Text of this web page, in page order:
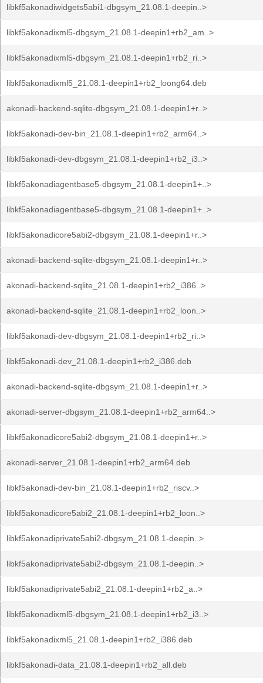
libkf5akonadiwidgets5abi1-dbgsym_21.08.1-deepin..>
libkf5akonadixml5-dbgsym_21.08.1-deepin1+rb2_am..>
libkf5akonadixml5-dbgsym_21.08.1-deepin1+rb2_ri..>
libkf5akonadixml5_21.08.1-deepin1+rb2_loong64.deb
akonadi-backend-sqlite-dbgsym_21.08.1-deepin1+r..>
libkf5akonadi-dev-bin_21.08.1-deepin1+rb2_arm64..>
libkf5akonadi-dev-dbgsym_21.08.1-deepin1+rb2_i3..>
libkf5akonadiagentbase5-dbgsym_21.08.1-deepin1+..>
libkf5akonadiagentbase5-dbgsym_21.08.1-deepin1+..>
libkf5akonadicore5abi2-dbgsym_21.08.1-deepin1+r..>
akonadi-backend-sqlite-dbgsym_21.08.1-deepin1+r..>
akonadi-backend-sqlite_21.08.1-deepin1+rb2_i386..>
akonadi-backend-sqlite_21.08.1-deepin1+rb2_loon..>
libkf5akonadi-dev-dbgsym_21.08.1-deepin1+rb2_ri..>
libkf5akonadi-dev_21.08.1-deepin1+rb2_i386.deb
akonadi-backend-sqlite-dbgsym_21.08.1-deepin1+r..>
akonadi-server-dbgsym_21.08.1-deepin1+rb2_arm64..>
libkf5akonadicore5abi2-dbgsym_21.08.1-deepin1+r..>
akonadi-server_21.08.1-deepin1+rb2_arm64.deb
libkf5akonadi-dev-bin_21.08.1-deepin1+rb2_riscv..>
libkf5akonadicore5abi2_21.08.1-deepin1+rb2_loon..>
libkf5akonadiprivate5abi2-dbgsym_21.08.1-deepin..>
libkf5akonadiprivate5abi2-dbgsym_21.08.1-deepin..>
libkf5akonadiprivate5abi2_21.08.1-deepin1+rb2_a..>
libkf5akonadixml5-dbgsym_21.08.1-deepin1+rb2_i3..>
libkf5akonadixml5_21.08.1-deepin1+rb2_i386.deb
libkf5akonadi-data_21.08.1-deepin1+rb2_all.deb